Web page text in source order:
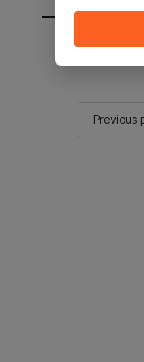
You will be
Previous